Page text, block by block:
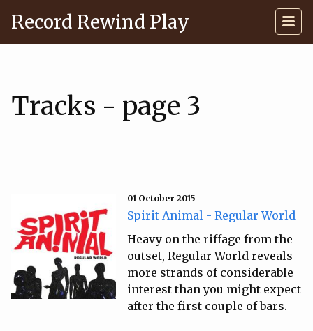
Record Rewind Play
Tracks - page 3
01 October 2015
Spirit Animal - Regular World
Heavy on the riffage from the
outset, Regular World reveals
more strands of considerable
interest than you might expect
after the first couple of bars.